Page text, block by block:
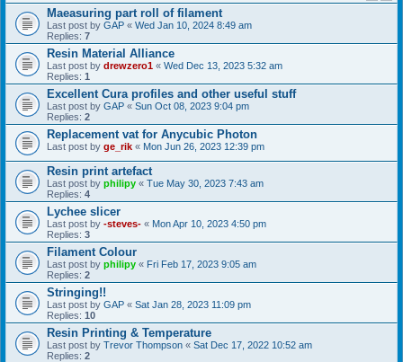
Maeasuring part roll of filament
Last post by GAP « Wed Jan 10, 2024 8:49 am
Replies: 7
Resin Material Alliance
Last post by drewzero1 « Wed Dec 13, 2023 5:32 am
Replies: 1
Excellent Cura profiles and other useful stuff
Last post by GAP « Sun Oct 08, 2023 9:04 pm
Replies: 2
Replacement vat for Anycubic Photon
Last post by ge_rik « Mon Jun 26, 2023 12:39 pm
Resin print artefact
Last post by philipy « Tue May 30, 2023 7:43 am
Replies: 4
Lychee slicer
Last post by -steves- « Mon Apr 10, 2023 4:50 pm
Replies: 3
Filament Colour
Last post by philipy « Fri Feb 17, 2023 9:05 am
Replies: 2
Stringing!!
Last post by GAP « Sat Jan 28, 2023 11:09 pm
Replies: 10
Resin Printing & Temperature
Last post by Trevor Thompson « Sat Dec 17, 2022 10:52 am
Replies: 2